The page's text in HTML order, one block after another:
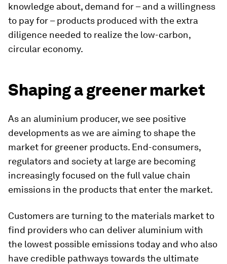
knowledge about, demand for – and a willingness
to pay for – products produced with the extra
diligence needed to realize the low-carbon,
circular economy.
Shaping a greener market
As an aluminium producer, we see positive
developments as we are aiming to shape the
market for greener products. End-consumers,
regulators and society at large are becoming
increasingly focused on the full value chain
emissions in the products that enter the market.
Customers are turning to the materials market to
find providers who can deliver aluminium with
the lowest possible emissions today and who also
have credible pathways towards the ultimate